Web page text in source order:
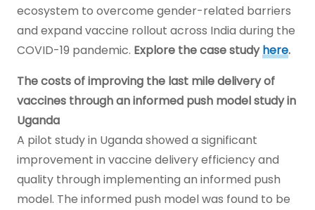
ecosystem to overcome gender-related barriers
and expand vaccine rollout across India during the
COVID-19 pandemic. Explore the case studyhere.
The costs of improving the last mile delivery of
vaccines through an informed push model study in
Uganda
A pilot study in Uganda showed a significant
improvement in vaccine delivery efficiency and
quality through implementing an informed push
model. The informed push model was found to be